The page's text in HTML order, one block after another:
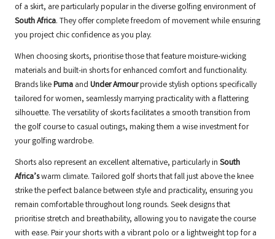
of a skirt, are particularly popular in the diverse golfing environment of
South Africa. They offer complete freedom of movement while ensuring
you project chic confidence as you play.
When choosing skorts, prioritise those that feature moisture-wicking
materials and built-in shorts for enhanced comfort and functionality.
Brands likePuma and Under Armourprovide stylish options specifically
tailored for women, seamlessly marrying practicality with a flattering
silhouette. The versatility of skorts facilitates a smooth transition from
the golf course to casual outings, making them a wise investment for
your golfing wardrobe.
Shorts also represent an excellent alternative, particularly in South
Africa’swarm climate. Tailored golf shorts that fall just above the knee
strike the perfect balance between style and practicality, ensuring you
remain comfortable throughout long rounds. Seek designs that
prioritise stretch and breathability, allowing you to navigate the course
with ease. Pair your shorts with a vibrant polo or a lightweight top for a